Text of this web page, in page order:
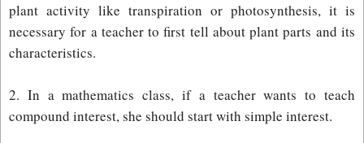
plant activity like transpiration or photosynthesis, it is
necessary for a teacher to first tell about plant parts and its
characteristics.
2. In a mathematics class, if a teacher wants to teach
compound interest, she should start with simple interest.